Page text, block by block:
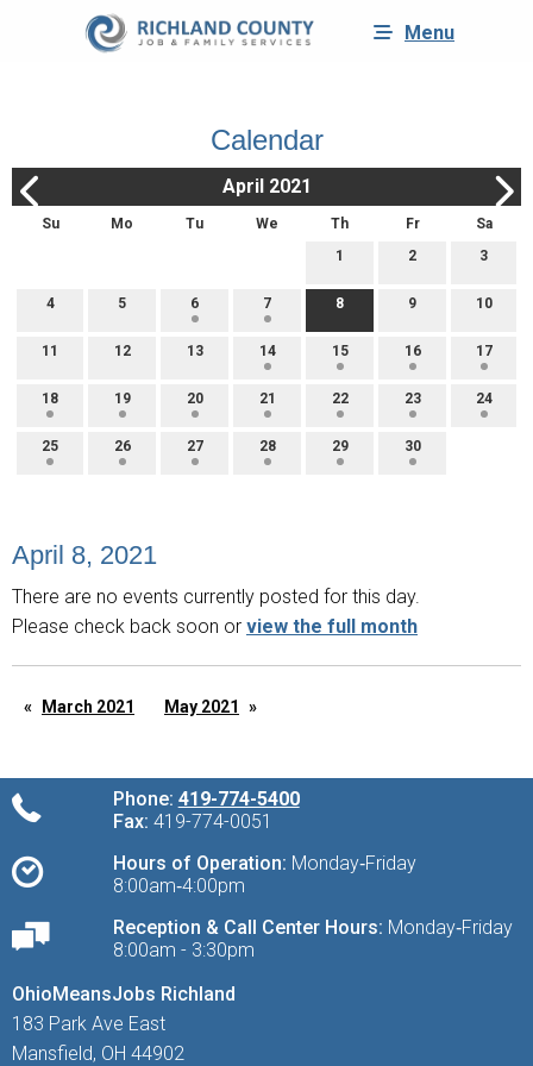
Menu
Calendar
April 2021
Su Mo Tu We Th Fr
Sa
1
2 3
4 5 6 7 8 9 10
11 12 13 14 15 16 17
18 19 20 21 22 23 24
25 26 27 28 29 30
April 8, 2021
There are no events currently posted for this day.
Please check back soon or view the full month
March 2021 May 2021
Phone: 419-774-5400
Fax: 419-774-0051
Hours of Operation: Monday‑Friday
8:00am‑4:00pm
Reception & Call Center Hours: Monday‑Friday
8:00am - 3:30pm
OhioMeansJobs Richland
183 Park Ave East
Mansfield, OH 44902